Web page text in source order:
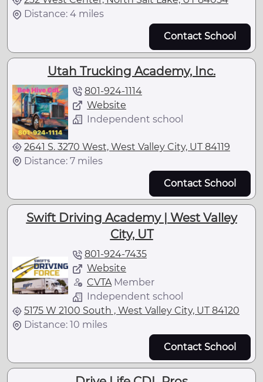
Distance: 4 miles
Contact School
Utah Trucking Academy, Inc.
801-924-1114
Website
Independent school
2641 S. 3270 West, West Valley City, UT 84119
Distance: 7 miles
Contact School
Swift Driving Academy | West Valley
City, UT
801-924-7435
Website
CVTAMember
Independent school
5175 W 2100 South , West Valley City, UT 84120
Distance: 10 miles
Contact School